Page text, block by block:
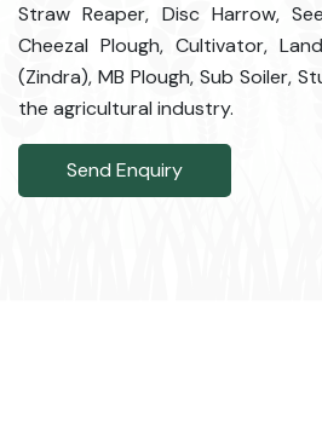
Straw Reaper, Disc Harrow,
Cheezal Plough, Cultivator,
(Zindra), MB Plough, Sub Soiler,
the agricultural industry.
Send Enquiry